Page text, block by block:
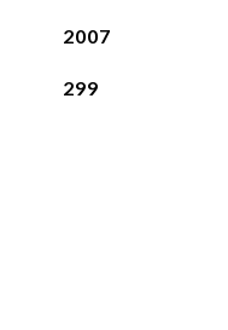
2007
299